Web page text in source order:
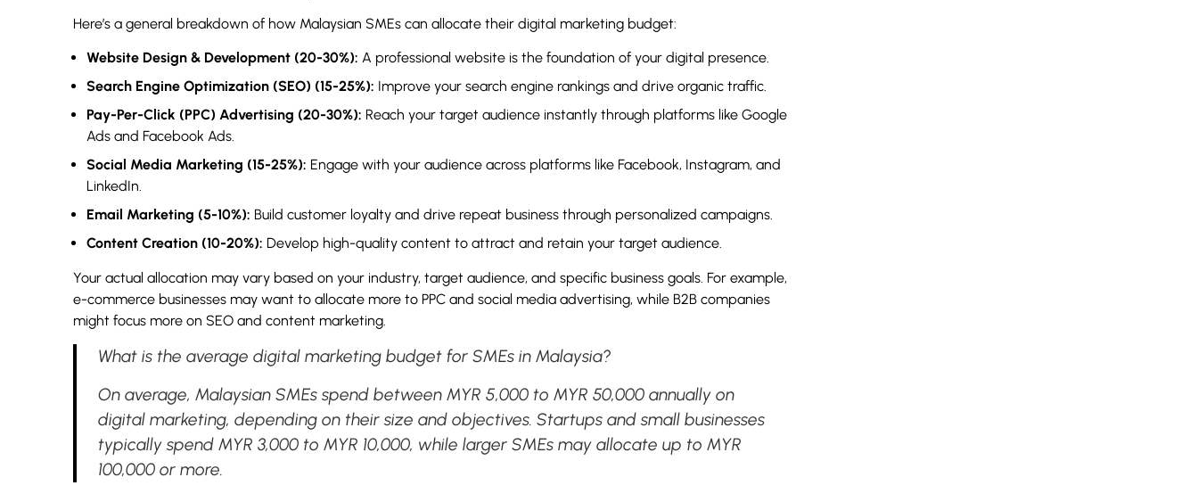
Here’s a general breakdown of how Malaysian SMEs can allocate their digital marketing budget:
Website Design & Development (20-30%): A professional website is the foundation of your digital presence.
Search Engine Optimization (SEO) (15-25%): Improve your search engine rankings and drive organic traffic.
Pay-Per-Click (PPC) Advertising (20-30%): Reach your target audience instantly through platforms like Google
Ads and Facebook Ads.
Social Media Marketing (15-25%): Engage with your audience across platforms like Facebook, Instagram, and
LinkedIn.
Email Marketing (5-10%): Build customer loyalty and drive repeat business through personalized campaigns.
Content Creation (10-20%): Develop high-quality content to attract and retain your target audience.
Your actual allocation may vary based on your industry, target audience, and specific business goals. For example,
e-commerce businesses may want to allocate more to PPC and social media advertising, while B2B companies
might focus more on SEO and content marketing.
What is the average digital marketing budget for SMEs in Malaysia?
On average, Malaysian SMEs spend between MYR 5,000 to MYR 50,000 annually on
digital marketing, depending on their size and objectives. Startups and small businesses
typically spend MYR 3,000 to MYR 10,000, while larger SMEs may allocate up to MYR
100,000 or more.